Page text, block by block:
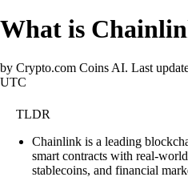
What is
by Crypto.com Coins AI. Last
UTC
TLDR
Chainlink is a leading
smart contracts with real-
stablecoins, and financial